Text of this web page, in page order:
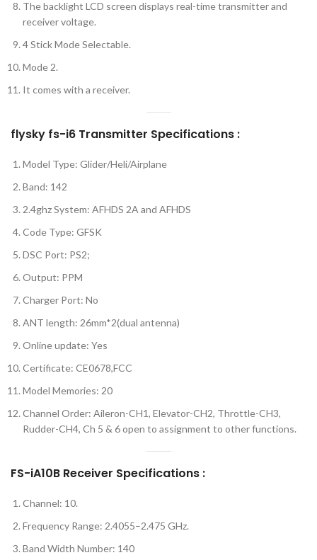
The backlight LCD screen displays real-time transmitter and
receiver voltage.
4 Stick Mode Selectable.
Mode 2.
It comes with a receiver.
flysky fs-i6 Transmitter Specifications :
Model Type: Glider/Heli/Airplane
Band: 142
2.4ghz System: AFHDS 2A and AFHDS
Code Type: GFSK
DSC Port: PS2;
Output: PPM
Charger Port: No
ANT length: 26mm*2(dual antenna)
Online update: Yes
Certificate: CE0678,FCC
Model Memories: 20
Channel Order: Aileron-CH1, Elevator-CH2, Throttle-CH3,
Rudder-CH4, Ch 5 & 6 open to assignment to other functions.
FS-iA10B Receiver Specifications :
Channel: 10.
Frequency Range: 2.4055–2.475 GHz.
Band Width Number: 140